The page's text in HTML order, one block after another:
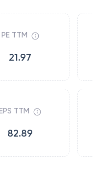
PE TTM
21.97
TTM
82.89